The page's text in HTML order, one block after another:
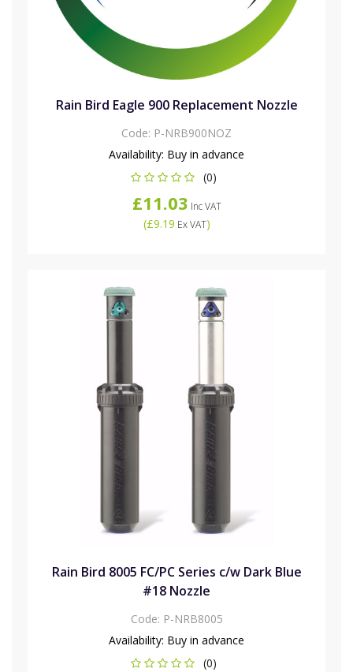
Rain Bird Eagle 900 Replacement Nozzle
Code: P-NRB900NOZ
Availability: Buy in advance
(0)
£11.03 Inc VAT
(£9.19 Ex VAT)
Rain Bird 8005 FC/PC Series c/w Dark Blue
#18 Nozzle
Code: P-NRB8005
Availability: Buy in advance
(0)